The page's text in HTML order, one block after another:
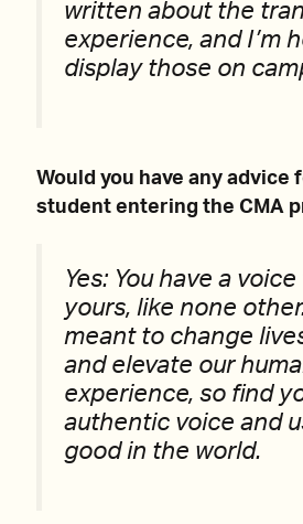
written about the
experience, and I’m
display those on
Would you have any advice
student entering the CMA
Yes: You have a
yours, like none
meant to change
and elevate our
experience, so find
authentic voice and
good in the world.